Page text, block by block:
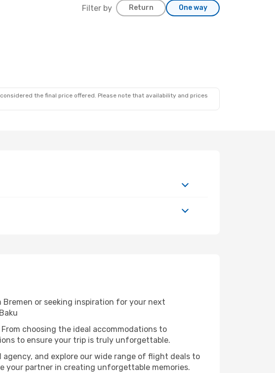
Filter by Return One way
the final price offered. Please note that availability and prices
or seeking inspiration for your next
choosing the ideal accommodations to
to ensure your trip is truly unforgettable.
agency, and explore our wide range of flight deals to
your partner in creating unforgettable memories.